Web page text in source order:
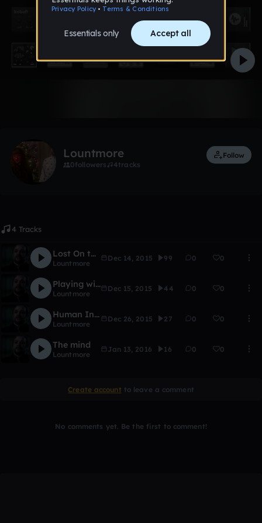
Lountmore
0followers 4tracks
Follow
4 Tracks
Lost On the Moon
Lountmore
Dec 14, 2015 99 0 0
Playing with the Devil
Lountmore
Dec 15, 2015 44 0 0
Human Intriguing
Lountmore
Dec 26, 2015 27 0 0
The mind
Lountmore
Jan 13, 2016 16 0 0
Create account to leave a comment
No comments yet. Be the first to comment!